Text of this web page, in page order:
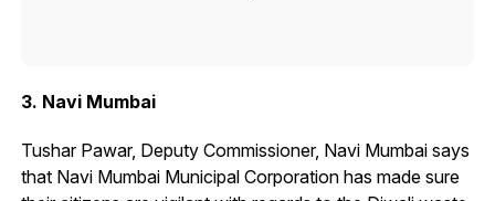
3. Navi Mumbai
Tushar Pawar, Deputy Commissioner, Navi Mumbai says
that Navi Mumbai Municipal Corporation has made sure